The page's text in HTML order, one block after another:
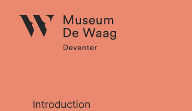
Introduction